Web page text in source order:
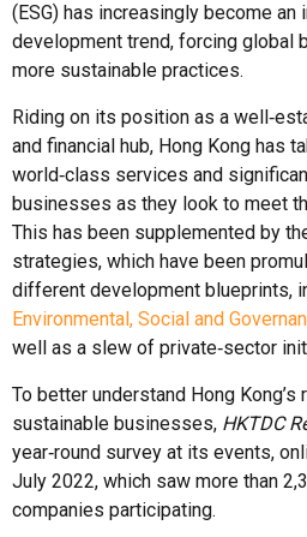
(ESG) has increasingly become an
development trend, forcing global
more sustainable practices.
Riding on its position as a
and financial hub, Hong Kong has
world‑class services and
businesses as they look to meet
This has been supplemented by
strategies, which have been
different development blueprints,
Environmental, Social and
well as a slew of private‑sector
To better understand Hong
sustainable businesses, HKTDC
year‑round survey at its events,
July 2022, which saw more than
companies participating.